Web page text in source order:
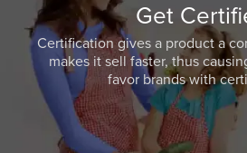
Get
Certification gives a product a
makes it sell faster, thus
favor brands with